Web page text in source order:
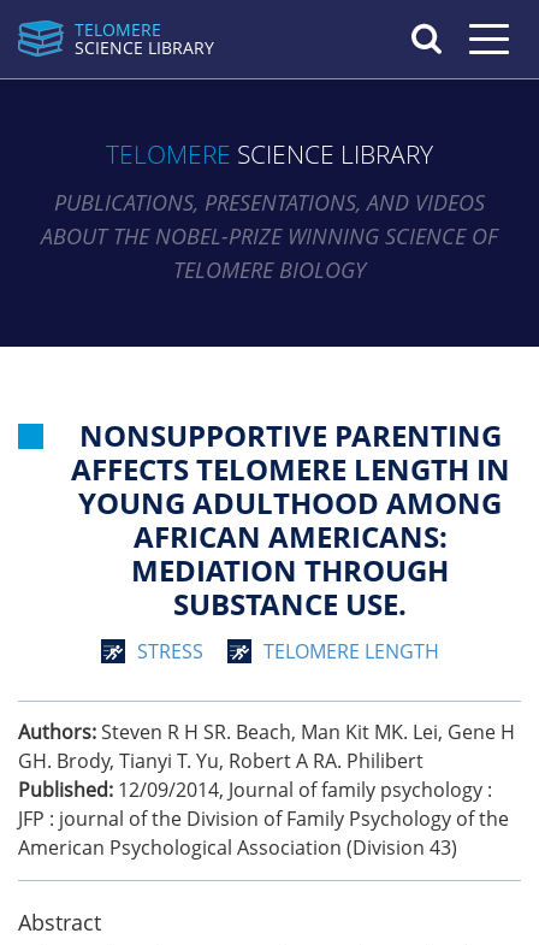
TELOMERE
SCIENCE LIBRARY
Toggle
TELOMERE SCIENCE LIBRARY
PUBLICATIONS, PRESENTATIONS, AND VIDEOS
ABOUT THE NOBEL-PRIZE WINNING SCIENCE OF
TELOMERE BIOLOGY
NONSUPPORTIVE PARENTING
AFFECTS TELOMERE LENGTH IN
YOUNG ADULTHOOD AMONG
AFRICAN AMERICANS:
MEDIATION THROUGH
SUBSTANCE USE.
STRESS TELOMERE LENGTH
Authors:Steven R H SR. Beach, Man Kit MK. Lei, Gene H
GH. Brody, Tianyi T. Yu, Robert A RA. Philibert
Published: 12/09/2014, Journal of family psychology :
JFP : journal of the Division of Family Psychology of the
American Psychological Association (Division 43)
Abstract